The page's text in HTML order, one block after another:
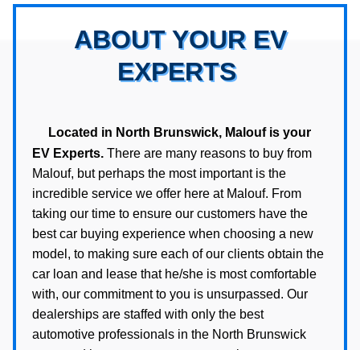
ABOUT YOUR EV
EXPERTS
Located in North Brunswick, Malouf is your
EV Experts. There are many reasons to buy from
Malouf, but perhaps the most important is the
incredible service we offer here at Malouf. From
taking our time to ensure our customers have the
best car buying experience when choosing a new
model, to making sure each of our clients obtain the
car loan and lease that he/she is most comfortable
with, our commitment to you is unsurpassed. Our
dealerships are staffed with only the best
automotive professionals in the North Brunswick